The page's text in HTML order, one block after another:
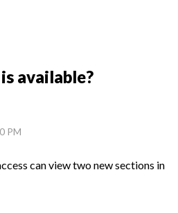
available?
PM
can view two new sections in